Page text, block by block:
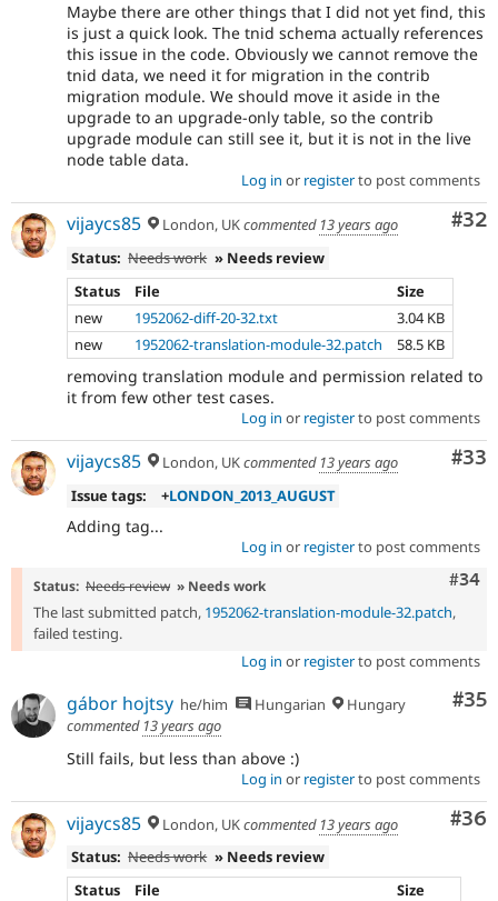
Maybe there are other things that I did not yet find, this
is just a quick look. The tnid schema actually references
this issue in the code. Obviously we cannot remove the
tnid data, we need it for migration in the contrib
migration module. We should move it aside in the
upgrade to an upgrade-only table, so the contrib
upgrade module can still see it, but it is not in the live
node table data.
Log in or registerto post comments
#32
vijaycs85 London, UKcommented 13 years ago
Status: Needs work » Needs review
Status
File
Size
new
1952062-diff-20-32.txt
3.04 KB
new
1952062-translation-module-32.patch 58.5 KB
removing translation module and permission related to
it from few other test cases.
Log in or registerto post comments
#33
vijaycs85 London, UKcommented 13 years ago
Issue tags:
+LONDON_2013_AUGUST
Adding tag...
Log in or registerto post comments
#34
Status: Needs review » Needs work
The last submitted patch, 1952062-translation-module-32.patch,
failed testing.
Log in or registerto post comments
#35
gábor hojtsy he/him Hungarian
Hungary
commented 13 years ago
Still fails, but less than above :)
Log in or registerto post comments
#36
vijaycs85 London, UKcommented 13 years ago
Status: Needs work » Needs review
Status
File
Size